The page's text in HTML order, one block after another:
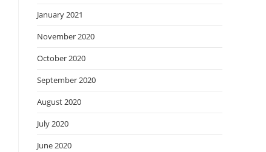
January 2021
November 2020
October 2020
September 2020
August 2020
July 2020
June 2020